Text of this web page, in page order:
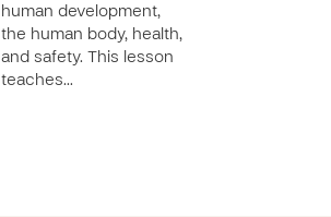
human development,
the human body, health,
and safety. This lesson
teaches…